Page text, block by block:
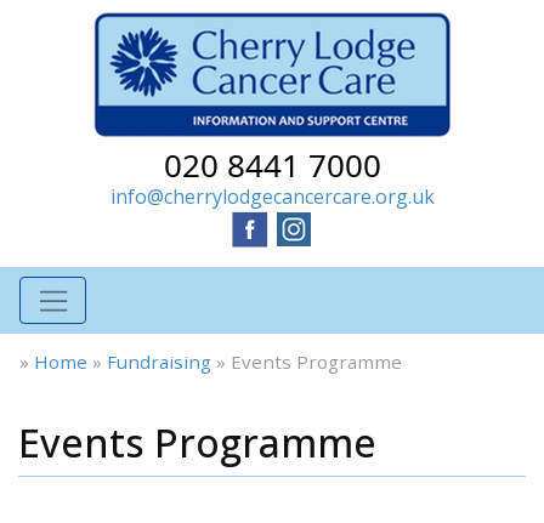
020 8441 7000
info@cherrylodgecancercare.org.uk
» Home » Fundraising » Events Programme
Events Programme